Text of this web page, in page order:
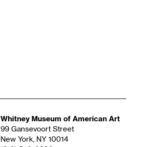
Whitney Museum of American Art
99 Gansevoort Street
New York, NY 10014